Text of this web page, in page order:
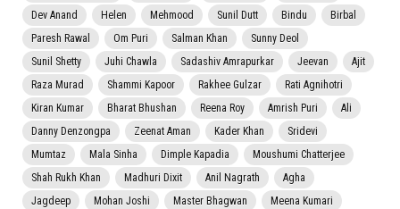
Dev Anand
Helen Mehmood Sunil Dutt Bindu
Birbal
Paresh Rawal
Om Puri Salman Khan
Sunny Deol
Sunil Shetty
Juhi Chawla Sadashiv Amrapurkar Jeevan
Ajit
Raza Murad
Shammi Kapoor Rakhee Gulzar
Rati Agnihotri
Kiran Kumar
Bharat Bhushan Reena Roy Amrish Puri
Ali
Danny Denzongpa
Zeenat Aman Kader Khan
Sridevi
Mumtaz
Mala Sinha Dimple Kapadia
Moushumi Chatterjee
Shah Rukh Khan
Madhuri Dixit Anil Nagrath
Agha
Jagdeep
Mohan Joshi Master Bhagwan
Meena Kumari